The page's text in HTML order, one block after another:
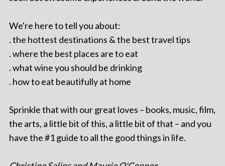
We're here to tell you about:
. the hottest destinations & the best travel tips
. where the best places are to eat
. what wine you should be drinking
. how to eat beautifully at home
Sprinkle that with our great loves – books, music, film,
the arts, a little bit of this, a little bit of that – and you
have the #1 guide to all the good things in life.